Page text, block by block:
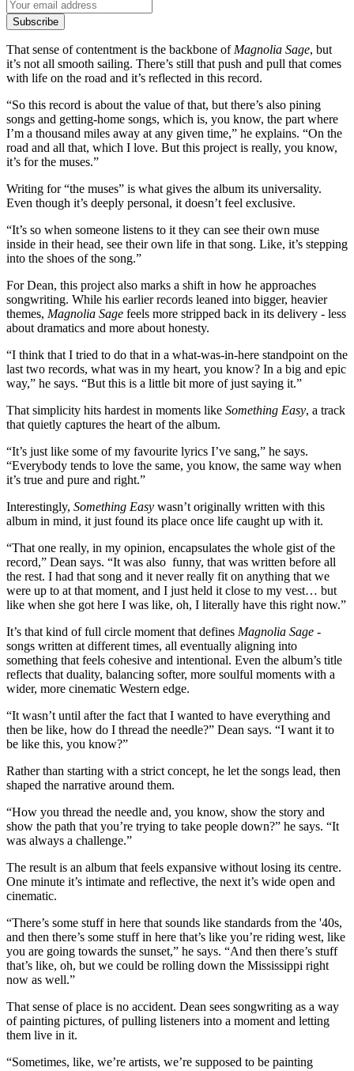
Subscribe
That sense of contentment is the backbone of Magnolia Sage, but
it’s not all smooth sailing. There’s still that push and pull that comes
with life on the road and it’s reflected in this record.
“So this record is about the value of that, but there’s also pining
songs and getting-home songs, which is, you know, the part where
I’m a thousand miles away at any given time,” he explains. “On the
road and all that, which I love. But this project is really, you know,
it’s for the muses.”
Writing for “the muses” is what gives the album its universality.
Even though it’s deeply personal, it doesn’t feel exclusive.
“It’s so when someone listens to it they can see their own muse
inside in their head, see their own life in that song. Like, it’s stepping
into the shoes of the song.”
For Dean, this project also marks a shift in how he approaches
songwriting. While his earlier records leaned into bigger, heavier
themes, Magnolia Sage feels more stripped back in its delivery - less
about dramatics and more about honesty.
“I think that I tried to do that in a what-was-in-here standpoint on the
last two records, what was in my heart, you know? In a big and epic
way,” he says. “But this is a little bit more of just saying it.”
That simplicity hits hardest in moments like Something Easy, a track
that quietly captures the heart of the album.
“It’s just like some of my favourite lyrics I’ve sang,” he says.
“Everybody tends to love the same, you know, the same way when
it’s true and pure and right.”
Interestingly, Something Easy wasn’t originally written with this
album in mind, it just found its place once life caught up with it.
“That one really, in my opinion, encapsulates the whole gist of the
record,” Dean says. “It was also funny, that was written before all
the rest. I had that song and it never really fit on anything that we
were up to at that moment, and I just held it close to my vest… but
like when she got here I was like, oh, I literally have this right now.”
It’s that kind of full circle moment that defines Magnolia Sage -
songs written at different times, all eventually aligning into
something that feels cohesive and intentional. Even the album’s title
reflects that duality, balancing softer, more soulful moments with a
wider, more cinematic Western edge.
“It wasn’t until after the fact that I wanted to have everything and
then be like, how do I thread the needle?” Dean says. “I want it to
be like this, you know?”
Rather than starting with a strict concept, he let the songs lead, then
shaped the narrative around them.
“How you thread the needle and, you know, show the story and
show the path that you’re trying to take people down?” he says. “It
was always a challenge.”
The result is an album that feels expansive without losing its centre.
One minute it’s intimate and reflective, the next it’s wide open and
cinematic.
“There’s some stuff in here that sounds like standards from the '40s,
and then there’s some stuff in here that’s like you’re riding west, like
you are going towards the sunset,” he says. “And then there’s stuff
that’s like, oh, but we could be rolling down the Mississippi right
now as well.”
That sense of place is no accident. Dean sees songwriting as a way
of painting pictures, of pulling listeners into a moment and letting
them live in it.
“Sometimes, like, we’re artists, we’re supposed to be painting